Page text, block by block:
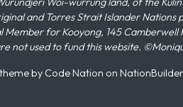
and Torres Strait Islander Nations
for Kooyong, 145 Camberwell
not used to fund this website.
themeby Code Nation on NationBuilder